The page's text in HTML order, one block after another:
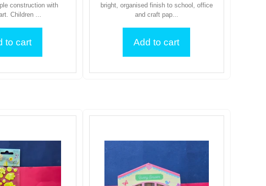
construction with
Children ...
to cart
bright, organised finish to school, office
and craft pap...
Add to cart